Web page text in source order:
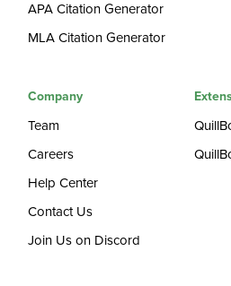
APA Citation Generator
MLA Citation Generator
Company
Team
Careers
Help Center
Contact Us
Join Us on Discord